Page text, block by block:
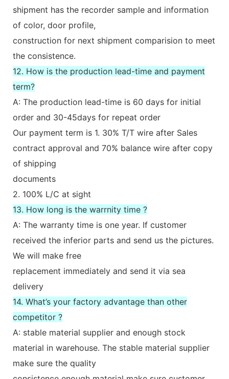
shipment has the recorder sample and information
of color, door profile,
construction for next shipment comparision to meet
the consistence.
12. How is the production lead-time and payment
term?
A: The production lead-time is 60 days for initial
order and 30-45days for repeat order
Our payment term is 1. 30% T/T wire after Sales
contract approval and 70% balance wire after copy
of shipping
documents
2. 100% L/C at sight
13. How long is the warrnity time ?
A: The warranty time is one year. If customer
received the inferior parts and send us the pictures.
We will make free
replacement immediately and send it via sea
delivery
14. What’s your factory advantage than other
competitor ?
A: stable material supplier and enough stock
material in warehouse. The stable material supplier
make sure the quality